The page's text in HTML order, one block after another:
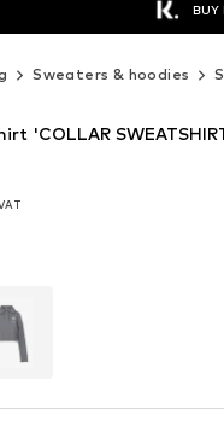
BUY
Sweaters & hoodies
'COLLAR